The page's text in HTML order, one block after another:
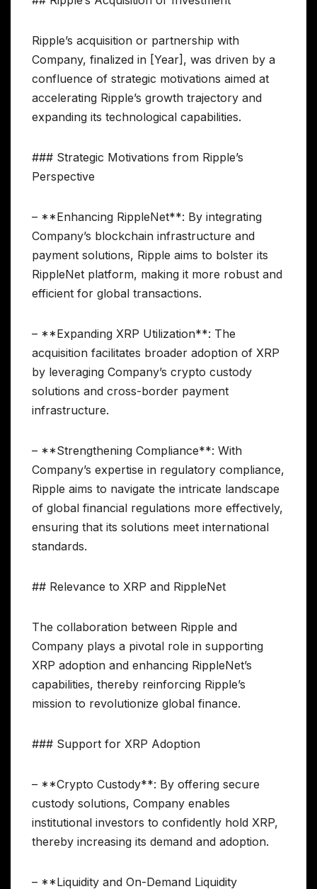
Ripple’s acquisition or partnership with
Company, finalized in [Year], was driven by a
confluence of strategic motivations aimed at
accelerating Ripple’s growth trajectory and
expanding its technological capabilities.
### Strategic Motivations from Ripple’s
Perspective
– **Enhancing RippleNet**: By integrating
Company’s blockchain infrastructure and
payment solutions, Ripple aims to bolster its
RippleNet platform, making it more robust and
efficient for global transactions.
– **Expanding XRP Utilization**: The
acquisition facilitates broader adoption of XRP
by leveraging Company’s crypto custody
solutions and cross-border payment
infrastructure.
– **Strengthening Compliance**: With
Company’s expertise in regulatory compliance,
Ripple aims to navigate the intricate landscape
of global financial regulations more effectively,
ensuring that its solutions meet international
standards.
## Relevance to XRP and RippleNet
The collaboration between Ripple and
Company plays a pivotal role in supporting
XRP adoption and enhancing RippleNet’s
capabilities, thereby reinforcing Ripple’s
mission to revolutionize global finance.
### Support for XRP Adoption
– **Crypto Custody**: By offering secure
custody solutions, Company enables
institutional investors to confidently hold XRP,
thereby increasing its demand and adoption.
– **Liquidity and On-Demand Liquidity